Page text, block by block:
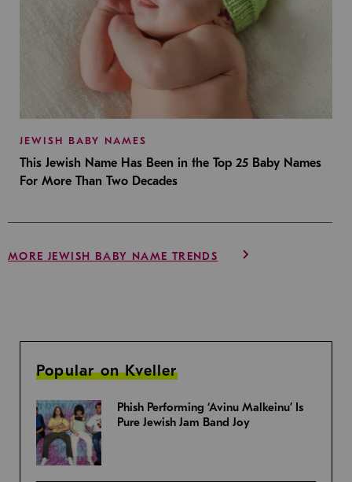
JEWISH BABY NAMES
This Jewish Name Has Been in the Top 25 Baby Names
For More Than Two Decades
MORE JEWISH BABY NAME TRENDS
Popular on Kveller
Phish Performing ‘Avinu Malkeinu’ Is
Pure Jewish Jam Band Joy